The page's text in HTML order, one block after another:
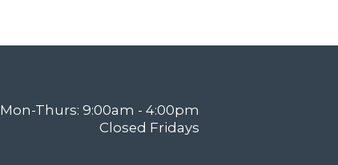
Mon-Thurs: 9:00am - 4:00pm
Closed Fridays